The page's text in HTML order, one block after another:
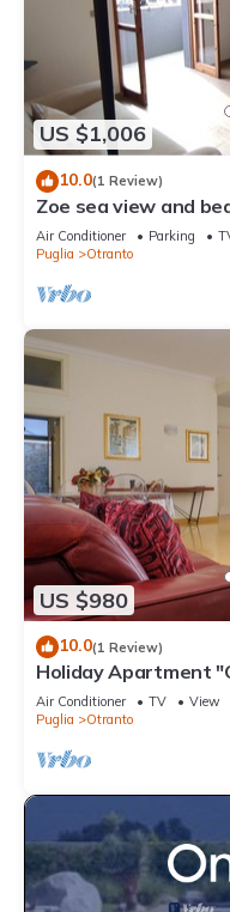
US $1,006
10.0(1 Review)
Zoe sea view and
Air Conditioner Parking
Puglia
Otranto
US $980
10.0(1 Review)
Holiday Apartment
View, Wi-Fi & Terrace
Air Conditioner TV
View
Puglia
Otranto